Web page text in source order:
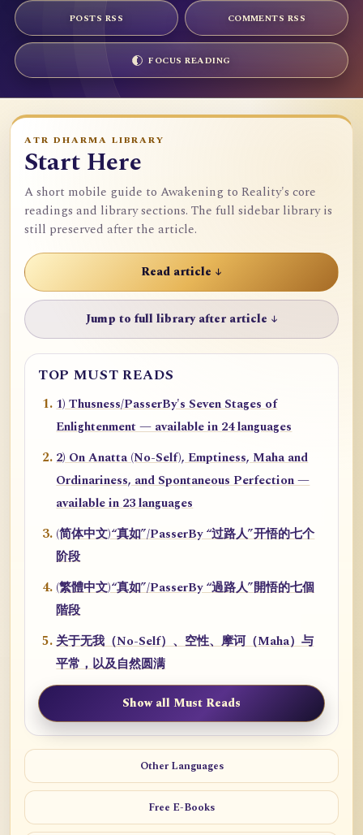
POSTS RSS COMMENTS RSS
FOCUS READING
ATR DHARMA LIBRARY
Start Here
A short mobile guide to Awakening to Reality's core
readings and library sections. The full sidebar library is
still preserved after the article.
Read article ↓
Jump to full library after article ↓
TOP MUST READS
1) Thusness/PasserBy's Seven Stages of
Enlightenment — available in 24 languages
2) On Anatta (No-Self), Emptiness, Maha and
Ordinariness, and Spontaneous Perfection —
available in 23 languages
(简体中文)“真如”/PasserBy “过路人”开悟的七个
阶段
(繁體中文)“真如”/PasserBy “過路人”開悟的七個
階段
关于无我（No-Self）、空性、摩诃（Maha）与
平常，以及自然圆满
Show all Must Reads
Other Languages
Free E-Books